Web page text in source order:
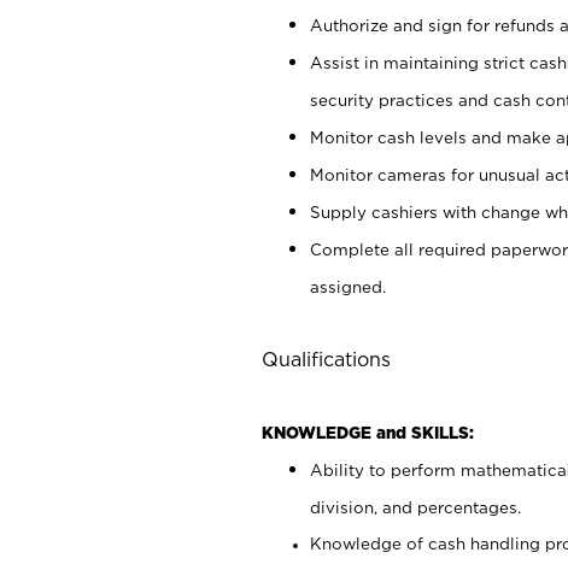
Authorize and sign for refunds
Assist in maintaining strict
security practices and cash
Monitor cash levels and make
Monitor cameras for unusual
Supply cashiers with change
Complete all required
assigned.
Qualifications
KNOWLEDGE and SKILLS:
Ability to perform
division, and percentages.
Knowledge of cash handling